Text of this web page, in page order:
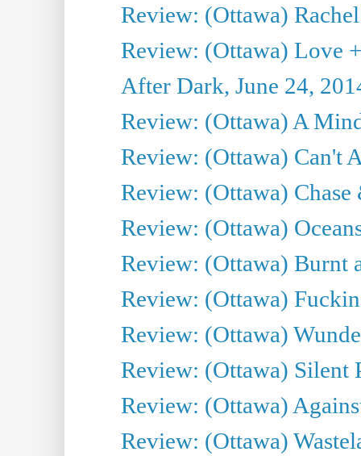
Review: (Ottawa)
Review: (Ottawa) Love
After Dark, June 24,
Review: (Ottawa) A
Review: (Ottawa) Can't
Review: (Ottawa)
Review: (Ottawa)
Review: (Ottawa) Burnt
Review: (Ottawa)
Review: (Ottawa)
Review: (Ottawa) Silent
Review: (Ottawa)
Review: (Ottawa)